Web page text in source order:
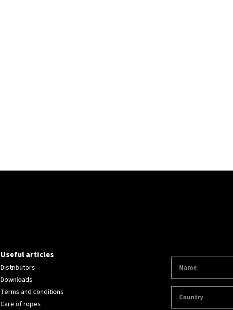
Useful articles
Distributors
Downloads
Terms and conditions
Care of ropes